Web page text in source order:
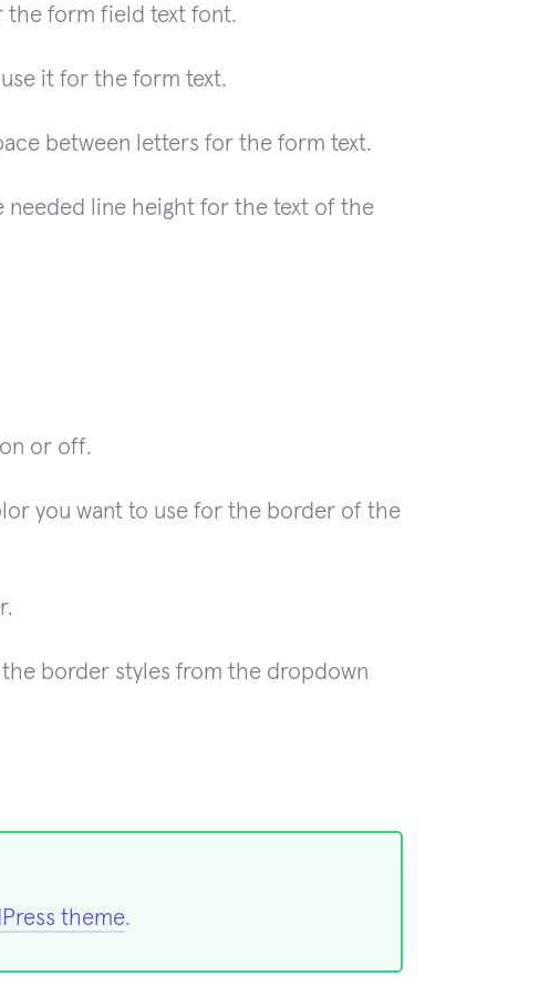
the form field text font.
it for the form text.
between letters for the form text.
line height for the text of the
or off.
you want to use for the border of the
border styles from the dropdown
theme.